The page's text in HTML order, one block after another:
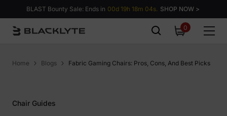
Skip to content
BLAST Bounty Sale: Ends in 00d 19h 18m 03s. SHOP NOW >
00
items
Home Blogs Fabric Gaming Chairs: Pros, Cons, And Best Picks
Chair Guides